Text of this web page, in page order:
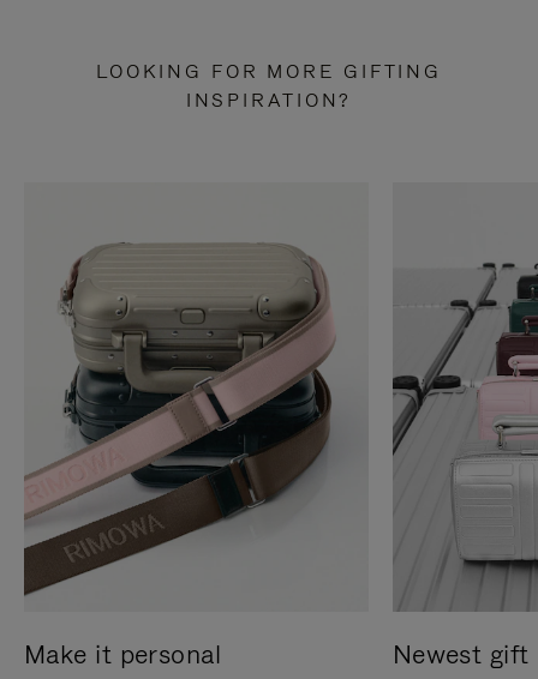
LOOKING FOR MORE GIFTING
INSPIRATION?
Make it personal Newest gift